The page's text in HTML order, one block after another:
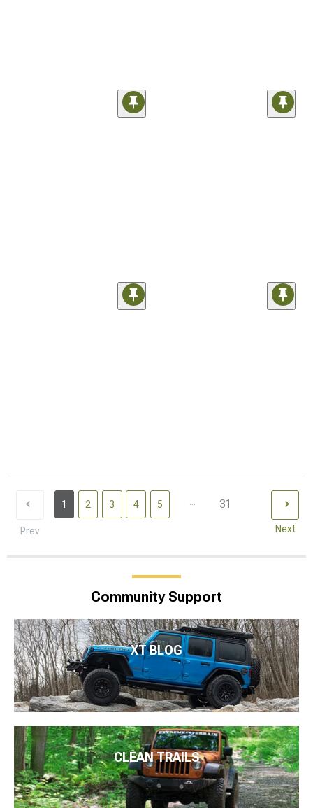
Prev
1 2 3 4 5 ... 31
Next
Community Support
XT BLOG
CLEAN TRAILS